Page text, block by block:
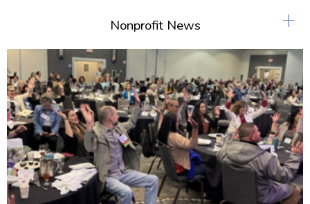
Nonprofit News +